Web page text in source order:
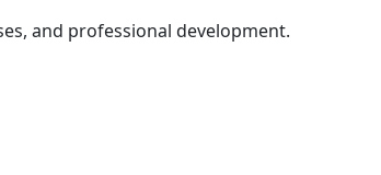
and professional development.